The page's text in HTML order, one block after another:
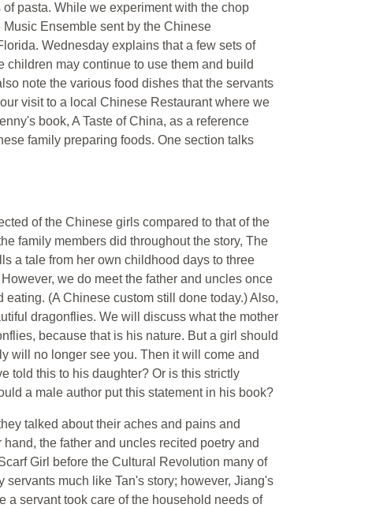
pasta. While we experiment with the chop
Ensemble sent by the Chinese
Wednesday explains that a few sets of
may continue to use them and build
note the various food dishes that the servants
visit to a local Chinese Restaurant where we
book, A Taste of China, as a reference
family preparing foods. One section talks
of the Chinese girls compared to that of the
family members did throughout the story, The
a tale from her own childhood days to three
we do meet the father and uncles once
(A Chinese custom still done today.) Also,
dragonflies. We will discuss what the mother
because that is his nature. But a girl should
will no longer see you. Then it will come and
told this to his daughter? Or is this strictly
a male author put this statement in his book?
talked about their aches and pains and
the father and uncles recited poetry and
Girl before the Cultural Revolution many of
much like Tan's story; however, Jiang's
servant took care of the household needs of